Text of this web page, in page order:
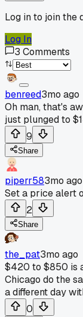
Log in to join the
Log In
3 Comments
benreed3mo ago
Oh man, that's
just plunged to
9
Share
piperr583mo ago
Set a price alert
2
Share
the_pat3mo ago
$420 to $850 is
Chicago do the
a different day
0